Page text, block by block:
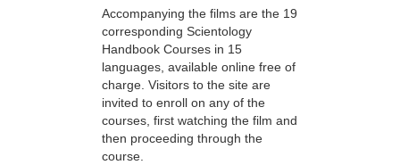
Accompanying the films are the 19
corresponding Scientology
Handbook Courses in 15
languages, available online free of
charge. Visitors to the site are
invited to enroll on any of the
courses, first watching the film and
then proceeding through the
course.